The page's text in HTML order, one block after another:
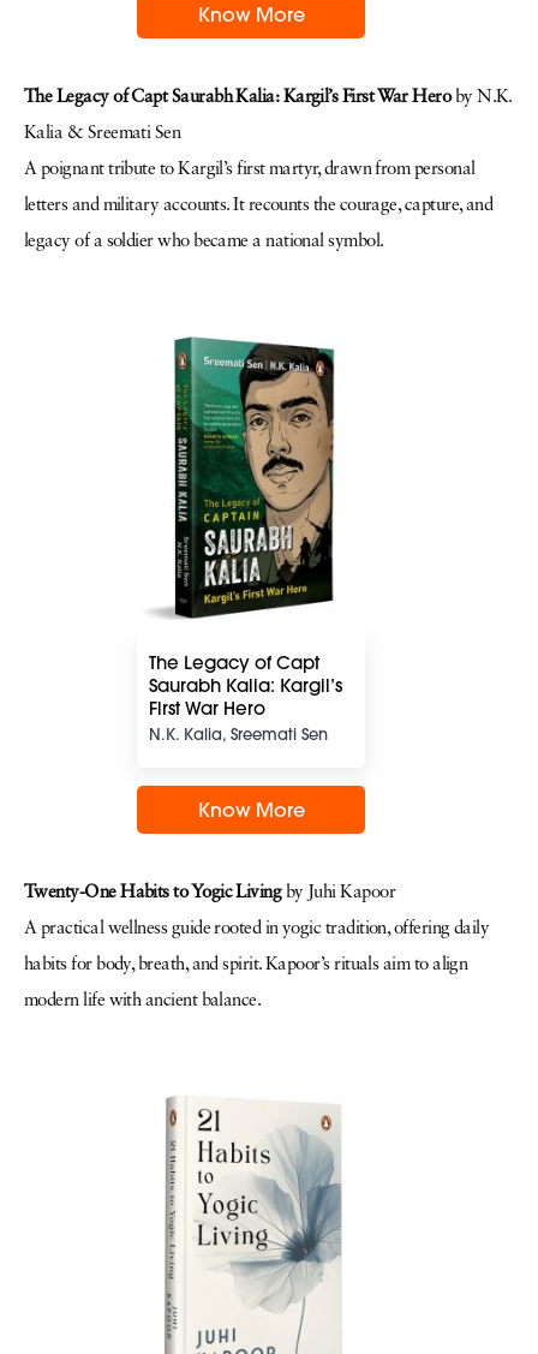
Know More
The Legacy of Capt Saurabh Kalia: Kargil’s First War Heroby N.K.
Kalia & Sreemati Sen
A poignant tribute to Kargil’s first martyr, drawn from personal
letters and military accounts. It recounts the courage, capture, and
legacy of a soldier who became a national symbol.
The Legacy of Capt
Saurabh Kalia: Kargil’s
First War Hero
N.K. Kalia, Sreemati Sen
Know More
Twenty-One Habits to Yogic Livingby Juhi Kapoor
A practical wellness guide rooted in yogic tradition, offering daily
habits for body, breath, and spirit. Kapoor’s rituals aim to align
modern life with ancient balance.